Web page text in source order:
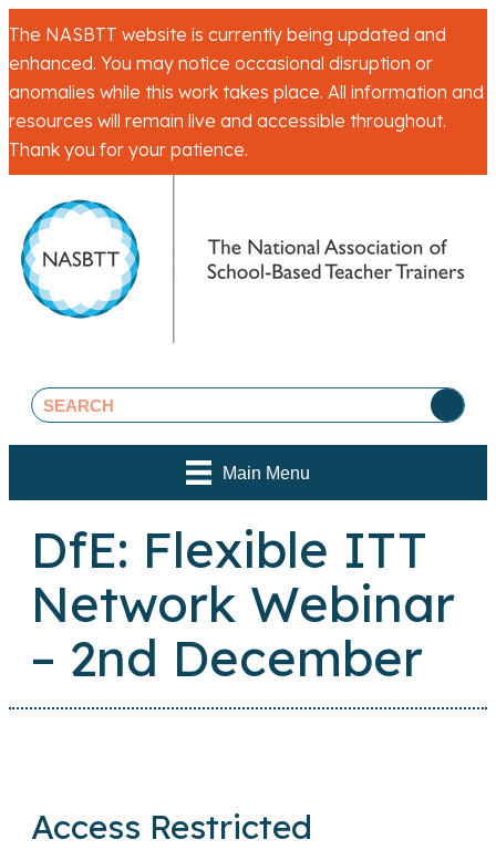
The NASBTT website is currently being updated and
enhanced. You may notice occasional disruption or
anomalies while this work takes place. All information and
resources will remain live and accessible throughout.
Thank you for your patience.
Main Menu
DfE: Flexible ITT
Network Webinar
– 2nd December
Access Restricted